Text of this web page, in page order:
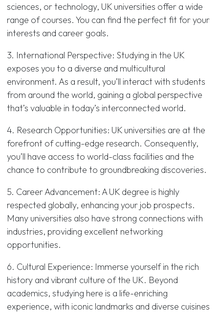
sciences, or technology, UK universities offer a wide
range of courses. You can find the perfect fit for your
interests and career goals.
3. International Perspective: Studying in the UK
exposes you to a diverse and multicultural
environment. As a result, you’ll interact with students
from around the world, gaining a global perspective
that’s valuable in today’s interconnected world.
4. Research Opportunities: UK universities are at the
forefront of cutting-edge research. Consequently,
you’ll have access to world-class facilities and the
chance to contribute to groundbreaking discoveries.
5. Career Advancement: A UK degree is highly
respected globally, enhancing your job prospects.
Many universities also have strong connections with
industries, providing excellent networking
opportunities.
6. Cultural Experience: Immerse yourself in the rich
history and vibrant culture of the UK. Beyond
academics, studying here is a life-enriching
experience, with iconic landmarks and diverse cuisines